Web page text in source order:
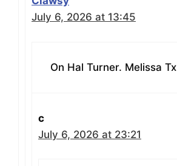
July 6, 2026 at 13:45
On Hal Turner. Melissa Tx
c
July 6, 2026 at 23:21